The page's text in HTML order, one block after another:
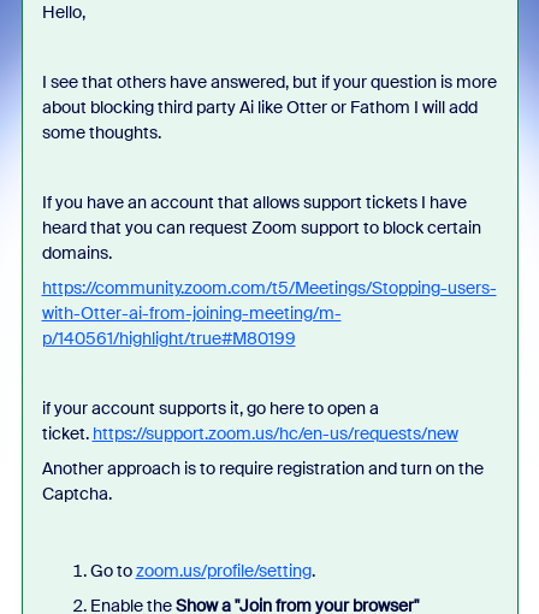
Hello,
I see that others have answered, but if your question is more
about blocking third party Ai like Otter or Fathom I will add
some thoughts.
If you have an account that allows support tickets I have
heard that you can request Zoom support to block certain
domains.
https://community.zoom.com/t5/Meetings/Stopping-users-
with-Otter-ai-from-joining-meeting/m-
p/140561/highlight/true#M80199
if your account supports it, go here to open a
ticket. https://support.zoom.us/hc/en-us/requests/new
Another approach is to require registration and turn on the
Captcha.
Go tozoom.us/profile/setting.
Enable theShow a "Join from your browser"